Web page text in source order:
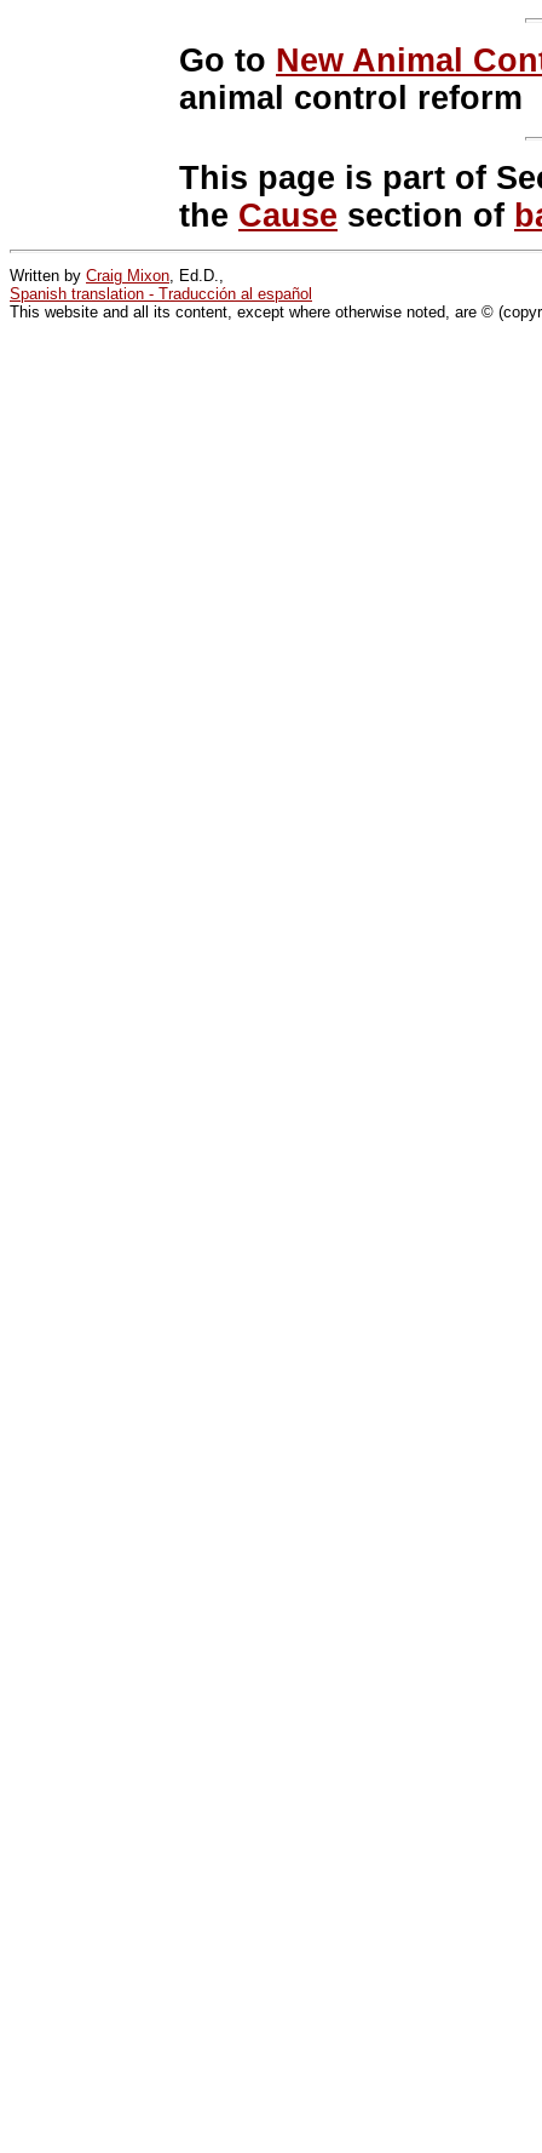
Go to New Animal
animal control reform
This page is part of
the Cause section of
Written by Craig Mixon , Ed.D.,
Spanish translation - Traducción al español
This website and all its content, except where otherwise noted, are ©